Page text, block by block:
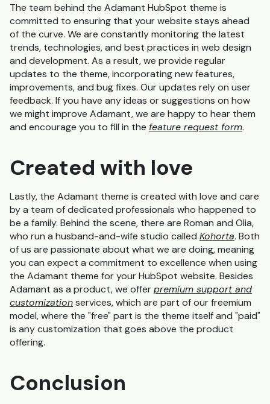
The team behind the Adamant HubSpot theme is
committed to ensuring that your website stays ahead
of the curve. We are constantly monitoring the latest
trends, technologies, and best practices in web design
and development. As a result, we provide regular
updates to the theme, incorporating new features,
improvements, and bug fixes. Our updates rely on user
feedback. If you have any ideas or suggestions on how
we might improve Adamant, we are happy to hear them
and encourage you to fill in the feature request form.
Created with love
Lastly, the Adamant theme is created with love and care
by a team of dedicated professionals who happened to
be a family. Behind the scene, there are Roman and Olia,
who run a husband-and-wife studio called Kohorta. Both
of us are passionate about what we are doing, meaning
you can expect a commitment to excellence when using
the Adamant theme for your HubSpot website. Besides
Adamant as a product, we offerpremium support and
customizationservices, which are part of our freemium
model, where the "free" part is the theme itself and "paid"
is any customization that goes above the product
offering.
Conclusion